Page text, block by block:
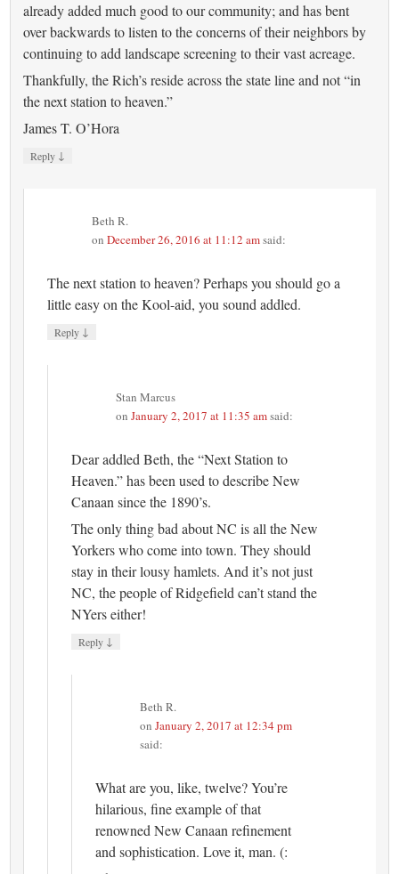
already added much good to our community; and has bent
over backwards to listen to the concerns of their neighbors by
continuing to add landscape screening to their vast acreage.
Thankfully, the Rich’s reside across the state line and not “in
the next station to heaven.”
James T. O’Hora
Reply ↓
Beth R.
onDecember 26, 2016 at 11:12 amsaid:
The next station to heaven? Perhaps you should go a
little easy on the Kool-aid, you sound addled.
Reply ↓
Stan Marcus
onJanuary 2, 2017 at 11:35 amsaid:
Dear addled Beth, the “Next Station to
Heaven.” has been used to describe New
Canaan since the 1890’s.
The only thing bad about NC is all the New
Yorkers who come into town. They should
stay in their lousy hamlets. And it’s not just
NC, the people of Ridgefield can’t stand the
NYers either!
Reply ↓
Beth R.
onJanuary 2, 2017 at 12:34 pm
said:
What are you, like, twelve? You’re
hilarious, fine example of that
renowned New Canaan refinement
and sophistication. Love it, man. (: